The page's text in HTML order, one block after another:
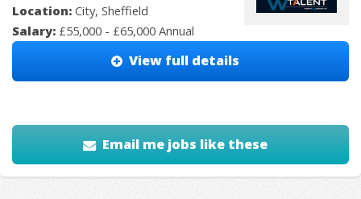
Location: City, Sheffield
Salary: £55,000 - £65,000 Annual
View full details
Email me jobs like these